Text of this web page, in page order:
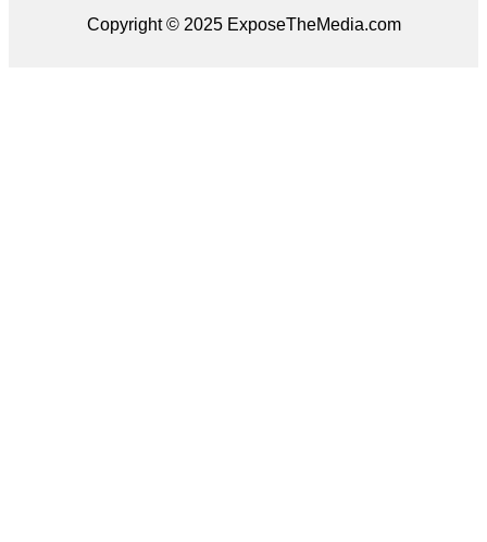
Copyright © 2025 ExposeTheMedia.com